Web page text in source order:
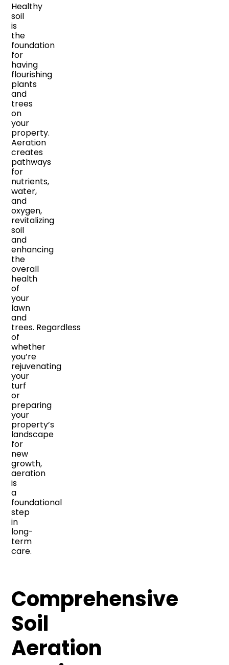
Healthy
soil
is
the
foundation
for
having
flourishing
plants
and
trees
on
your
property.
Aeration
creates
pathways
for
nutrients,
water,
and
oxygen,
revitalizing
soil
and
enhancing
the
overall
health
of
your
lawn
and
trees. Regardless
of
whether
you’re
rejuvenating
your
turf
or
preparing
your
property’s
landscape
for
new
growth,
aeration
is
a
foundational
step
in
long-
term
care.
Comprehensive
Soil
Aeration